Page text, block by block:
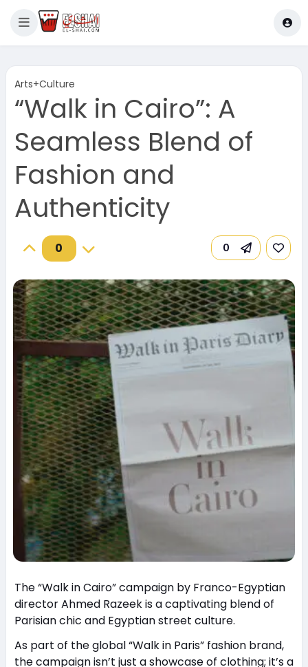
Arts+Culture
“Walk in Cairo”: A
Seamless Blend of
Fashion and
Authenticity
0 0
The “Walk in Cairo” campaign by Franco-Egyptian
director Ahmed Razeek is a captivating blend of
Parisian chic and Egyptian street culture.
As part of the global “Walk in Paris” fashion brand,
the campaign isn’t just a showcase of clothing; it’s a